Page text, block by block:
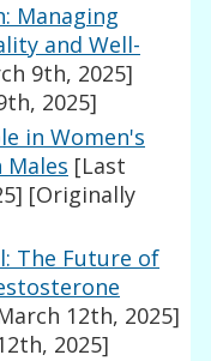
Managing
and Well-
9th, 2025]
2025]
in Women's
[Last
[Originally
The Future of
12th, 2025]
2025]